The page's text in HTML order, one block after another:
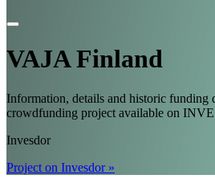
VAJA Finland
Information, details and historic funding
crowdfunding project available on
Invesdor
Project on Invesdor »